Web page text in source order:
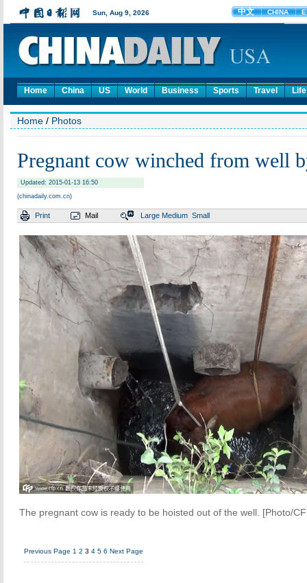
Home China US World Business Sports Travel Life
Home / Photos
Pregnant cow winched from well
Updated: 2015-01-13 16:50
(chinadaily.com.cn)
Print Mail Large Medium Small
The pregnant cow is ready to be hoisted out of the well. [Photo/
Previous Page 1 2 3 4 5 6 Next Page